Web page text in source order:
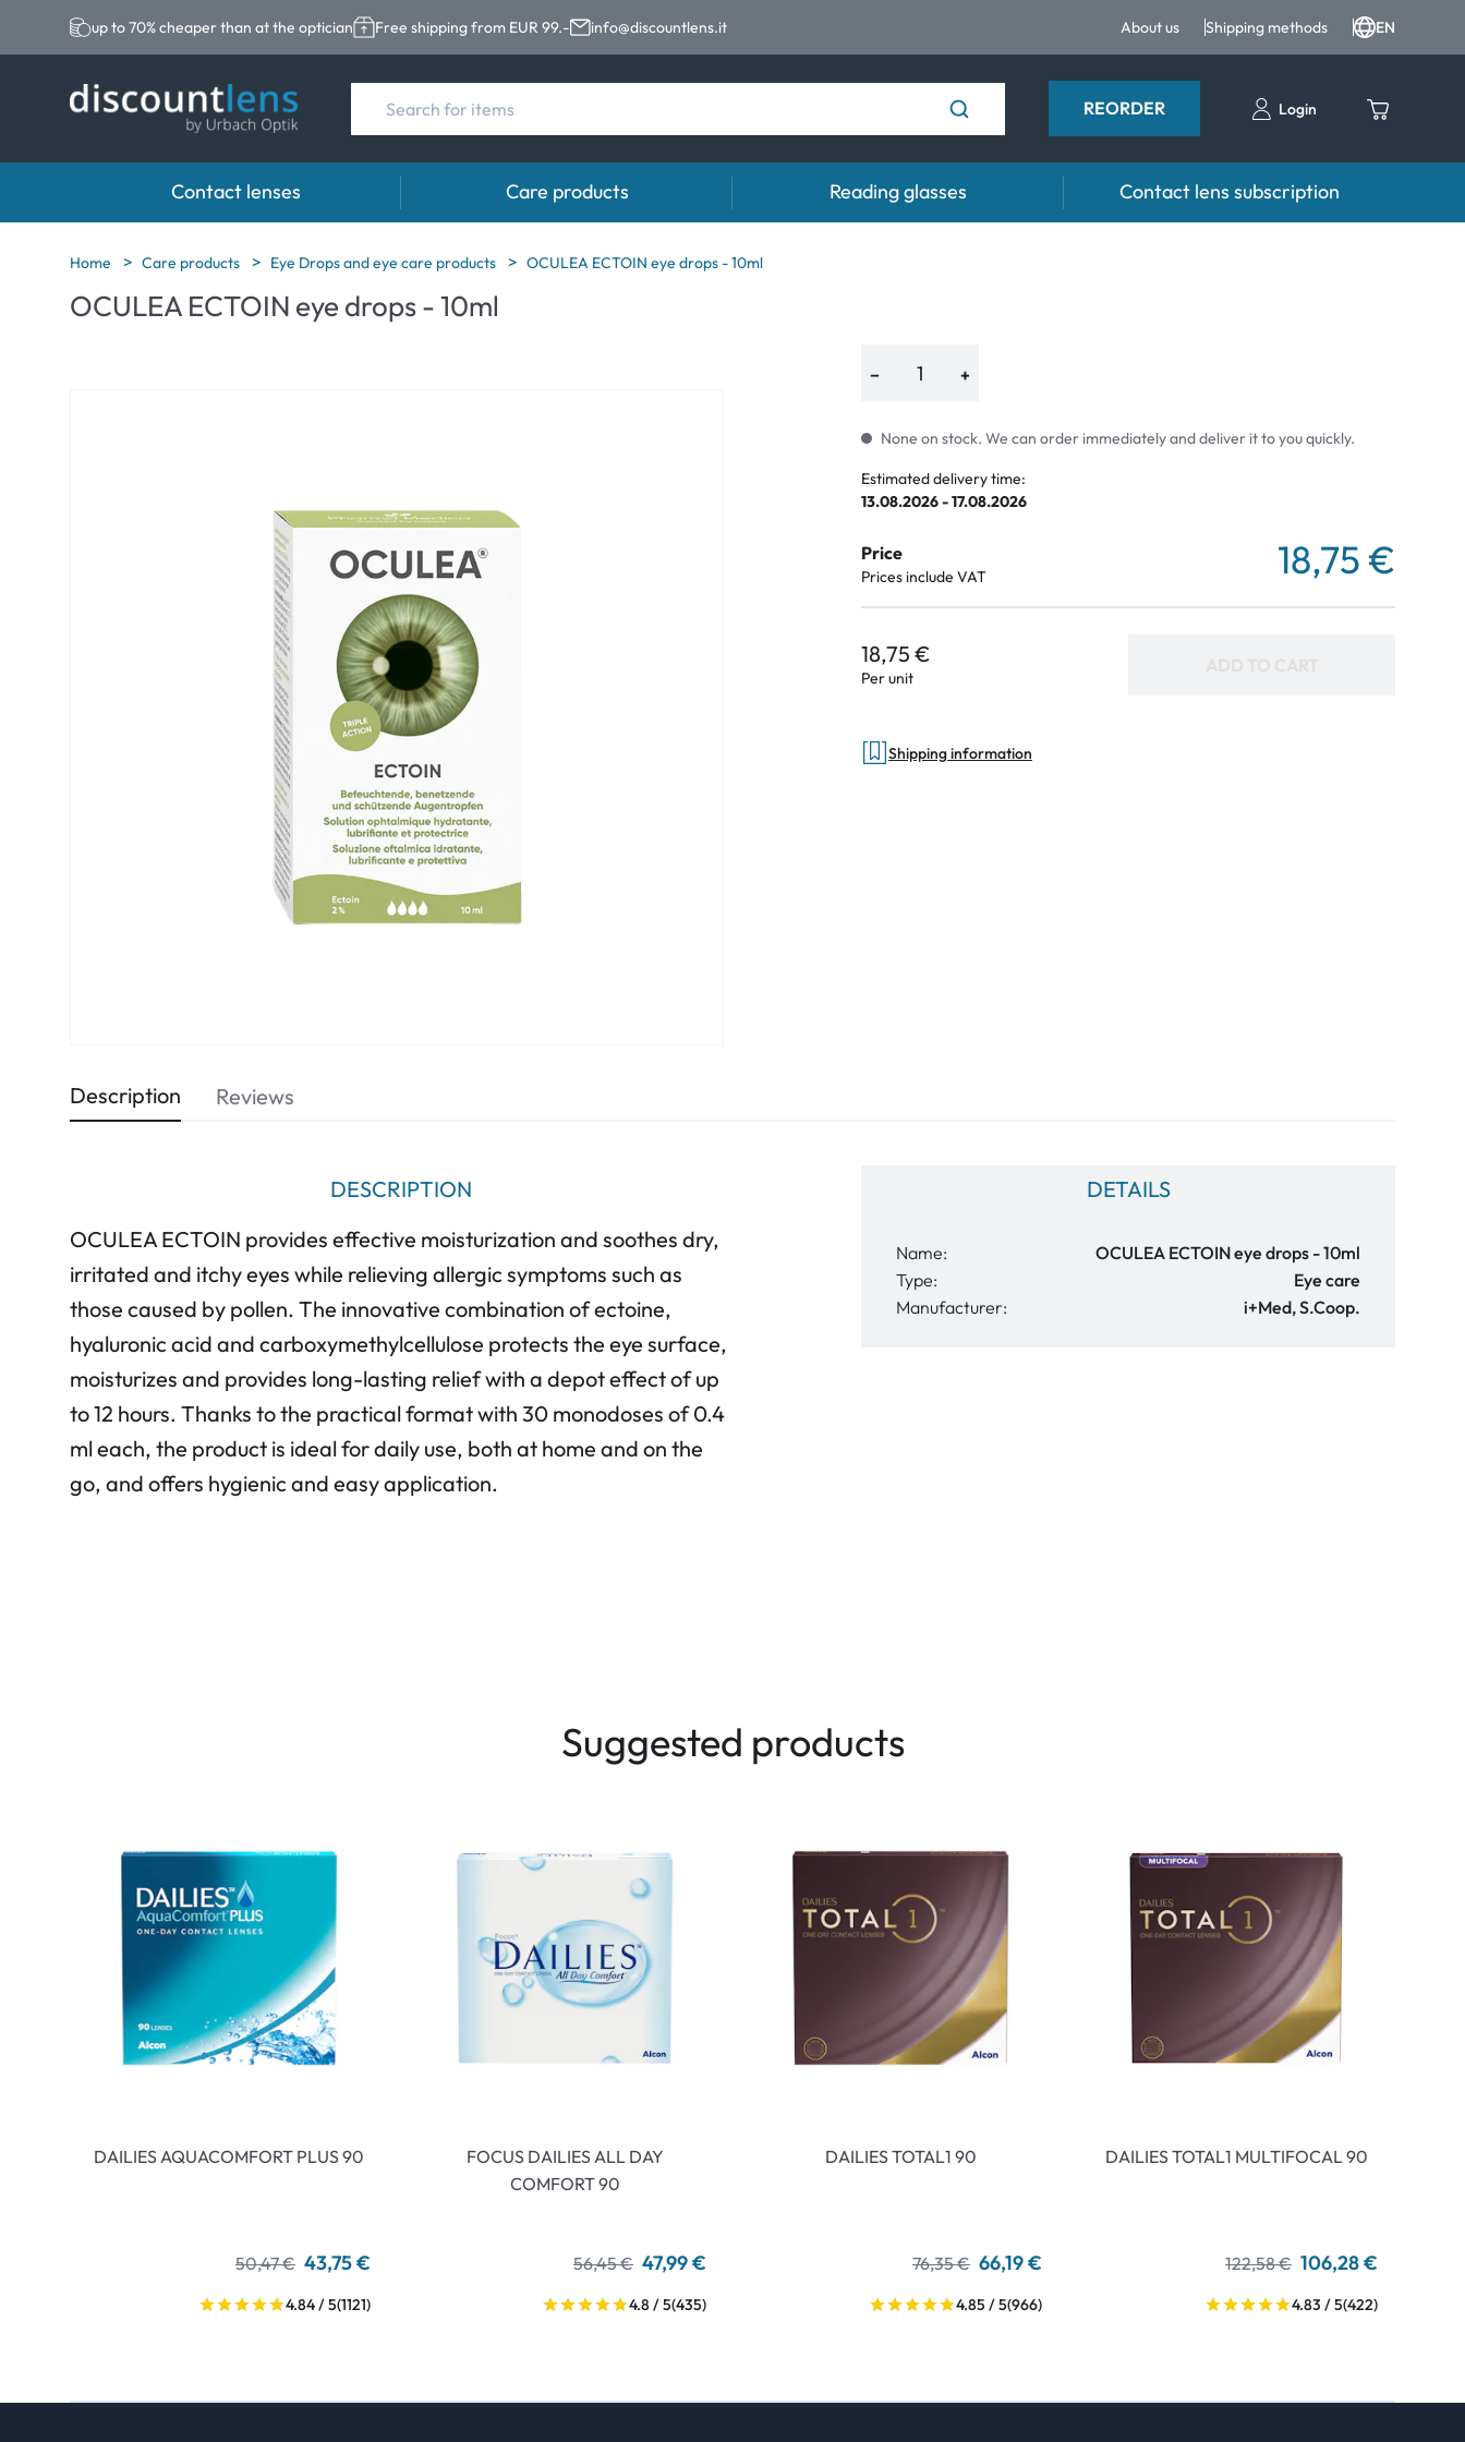
up to 70% cheaper than at the optician Free shipping from EUR 99.- info@discountlens.it About us Shipping methods EN
REORDER Login
Contact lenses
Brands
Acuvue
Category
Spheric Lenses
Wearing Period
Care products
Brands
Eversee
ReNu
Futuro
Ever Clean Plus
Other brands
% SALE %
Contact lens solutions
Reading glasses Contact lens subscription
Home Care products Eye Drops and eye care products OCULEA ECTOIN eye drops - 10ml
OCULEA ECTOIN eye drops - 10ml
− +
None on stock. We can order immediately and deliver it to you quickly.
Estimated delivery time:
13.08.2026 - 17.08.2026
Price
Prices include VAT 18,75 €
18,75 €
Per unit
Shipping information
Description
DESCRIPTION
OCULEA ECTOIN provides effective moisturization and soothes dry,
irritated and itchy eyes while relieving allergic symptoms such as
those caused by pollen. The innovative combination of ectoine,
hyaluronic acid and carboxymethylcellulose protects the eye surface,
moisturizes and provides long-lasting relief with a depot effect of up
to 12 hours. Thanks to the practical format with 30 monodoses of 0.4
ml each, the product is ideal for daily use, both at home and on the
go, and offers hygienic and easy application.
DETAILS
Name:
OCULEA ECTOIN eye drops - 10ml
Type:
Eye care
Manufacturer:
i+Med, S.Coop.
Reviews
Suggested products
DAILIES AQUACOMFORT PLUS 90
50,47 € 43,75 €
4.84 / 5(1121)
FOCUS DAILIES ALL DAY
COMFORT 90
56,45 € 47,99 €
4.8 / 5(435)
DAILIES TOTAL1 90
76,35 € 66,19 €
4.85 / 5(966)
DAILIES TOTAL1 MULTIFOCAL 90
122,58 € 106,28 €
4.83 / 5(422)